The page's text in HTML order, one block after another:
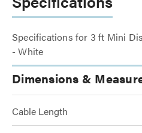
Specifications for 3 ft Mini
- White
Dimensions &
Cable Length